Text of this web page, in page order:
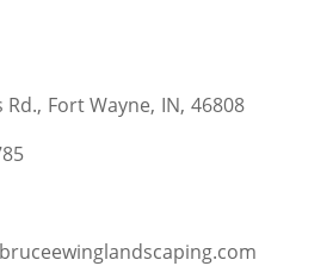
Rd., Fort Wayne, IN, 46808